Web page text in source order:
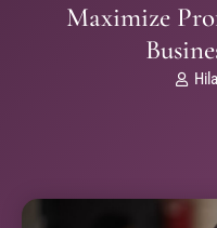
Maximize